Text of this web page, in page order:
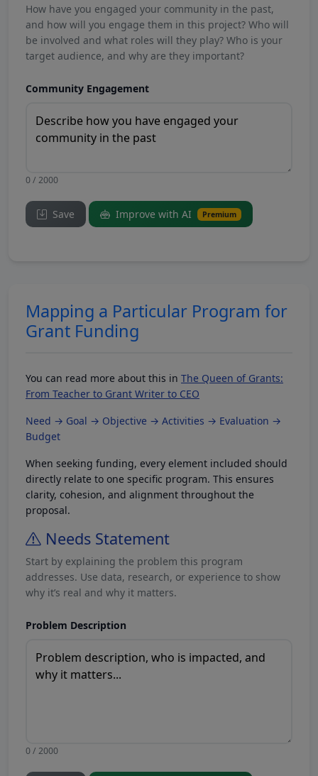
How have you engaged your community in the past,
and how will you engage them in this project? Who will
be involved and what roles will they play? Who is your
target audience, and why are they important?
Community Engagement
0 / 2000
Save Improve with AI Premium
Mapping a Particular Program for
Grant Funding
You can read more about this in The Queen of Grants:
From Teacher to Grant Writer to CEO
Need → Goal → Objective → Activities → Evaluation →
Budget
When seeking funding, every element included should
directly relate to one specific program. This ensures
clarity, cohesion, and alignment throughout the
proposal.
Needs Statement
Start by explaining the problem this program
addresses. Use data, research, or experience to show
why it’s real and why it matters.
Problem Description
0 / 2000